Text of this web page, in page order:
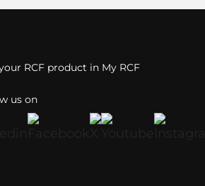
us on
RCF product in My RCF